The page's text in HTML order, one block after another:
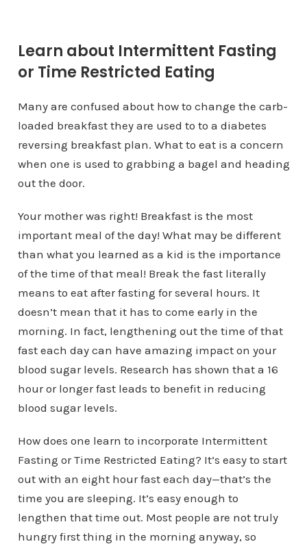
Learn about Intermittent Fasting
or Time Restricted Eating
Many are confused about how to change the carb-
loaded breakfast they are used to to a diabetes
reversing breakfast plan. What to eat is a concern
when one is used to grabbing a bagel and heading
out the door.
Your mother was right! Breakfast is the most
important meal of the day! What may be different
than what you learned as a kid is the importance
of the time of that meal! Break the fast literally
means to eat after fasting for several hours. It
doesn’t mean that it has to come early in the
morning. In fact, lengthening out the time of that
fast each day can have amazing impact on your
blood sugar levels. Research has shown that a 16
hour or longer fast leads to benefit in reducing
blood sugar levels.
How does one learn to incorporate Intermittent
Fasting or Time Restricted Eating? It’s easy to start
out with an eight hour fast each day—that’s the
time you are sleeping. It’s easy enough to
lengthen that time out. Most people are not truly
hungry first thing in the morning anyway, so